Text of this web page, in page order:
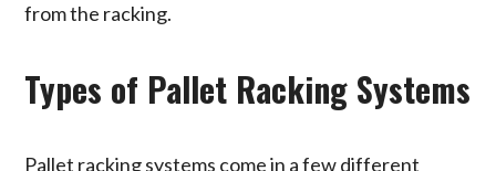
from the racking.
Types of Pallet Racking Systems
Pallet racking systems come in a few different